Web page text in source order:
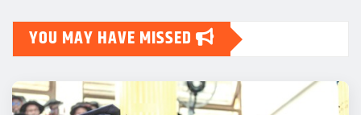
YOU MAY HAVE MISSED